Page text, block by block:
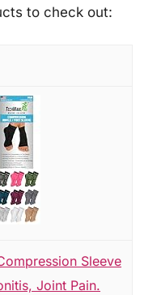
to check out:
Sleeve
Joint Pain.